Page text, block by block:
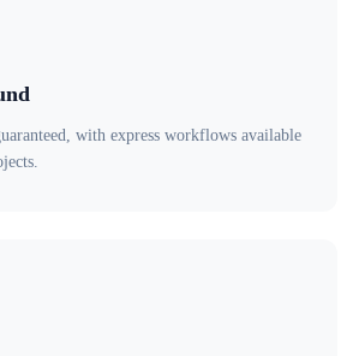
with express workflows available